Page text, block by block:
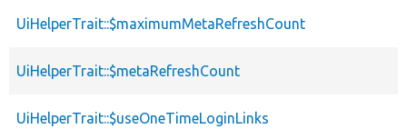
UiHelperTrait::$maximumMetaRefreshCount
UiHelperTrait::$metaRefreshCount
UiHelperTrait::$useOneTimeLoginLinks